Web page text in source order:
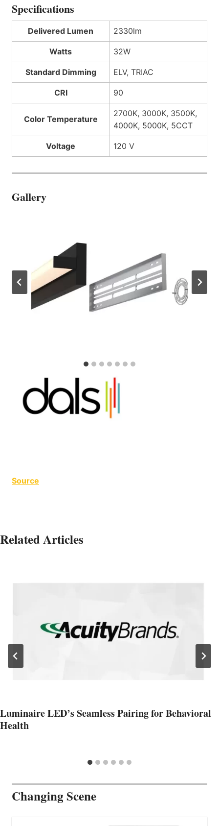
Specifications
Delivered Lumen 2330lm
Watts 32W
Standard Dimming ELV, TRIAC
CRI 90
Color Temperature
2700K, 3000K, 3500K,
4000K, 5000K, 5CCT
Voltage 120 V
Gallery
Source
Related Articles
Luminaire LED’s Seamless Pairing for Behavioral
Health
Changing Scene